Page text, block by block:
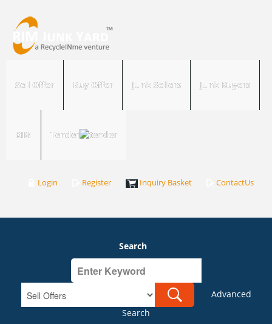
Sell Offer Buy Offer Junk Sellers Junk Buyers
RIM Tender
Login Register Inquiry Basket ContactUs
Search
Advanced
Search